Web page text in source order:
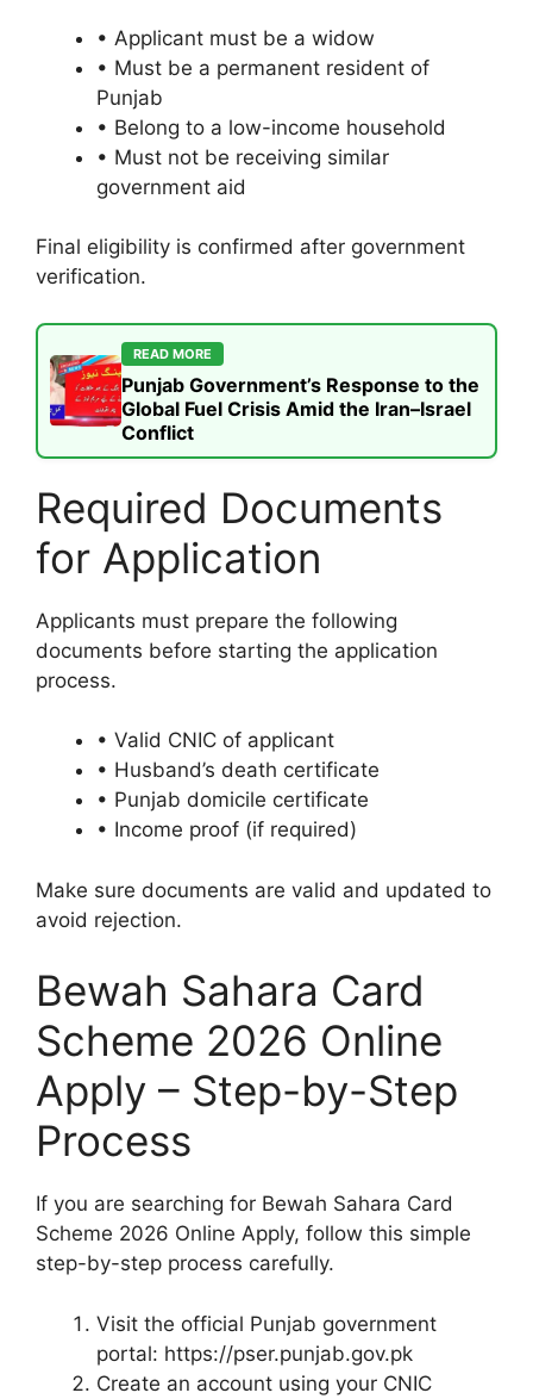
• Applicant must be a widow
• Must be a permanent resident of
Punjab
• Belong to a low-income household
• Must not be receiving similar
government aid
Final eligibility is confirmed after government
verification.
READ MORE
Punjab Government’s Response to the
Global Fuel Crisis Amid the Iran–Israel
Conflict
Required Documents
for Application
Applicants must prepare the following
documents before starting the application
process.
• Valid CNIC of applicant
• Husband’s death certificate
• Punjab domicile certificate
• Income proof (if required)
Make sure documents are valid and updated to
avoid rejection.
Bewah Sahara Card
Scheme 2026 Online
Apply – Step-by-Step
Process
If you are searching for Bewah Sahara Card
Scheme 2026 Online Apply, follow this simple
step-by-step process carefully.
Visit the official Punjab government
portal: https://pser.punjab.gov.pk
Create an account using your CNIC